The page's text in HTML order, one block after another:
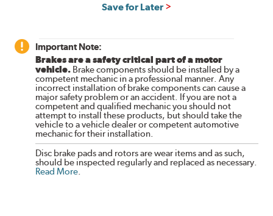
Save for Later
Important Note:
Brakes are a safety critical part of a motor
vehicle. Brake components should be installed by a
competent mechanic in a professional manner. Any
incorrect installation of brake components can cause a
major safety problem or an accident. If you are not a
competent and qualified mechanic you should not
attempt to install these products, but should take the
vehicle to a vehicle dealer or competent automotive
mechanic for their installation.
Disc brake pads and rotors are wear items and as such,
should be inspected regularly and replaced as necessary.
Read More